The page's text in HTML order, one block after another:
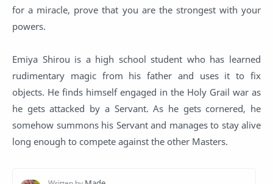
for a miracle, prove that you are the strongest with your
powers.
Emiya Shirou is a high school student who has learned
rudimentary magic from his father and uses it to fix
objects. He finds himself engaged in the Holy Grail war as
he gets attacked by a Servant. As he gets cornered, he
somehow summons his Servant and manages to stay alive
long enough to compete against the other Masters.